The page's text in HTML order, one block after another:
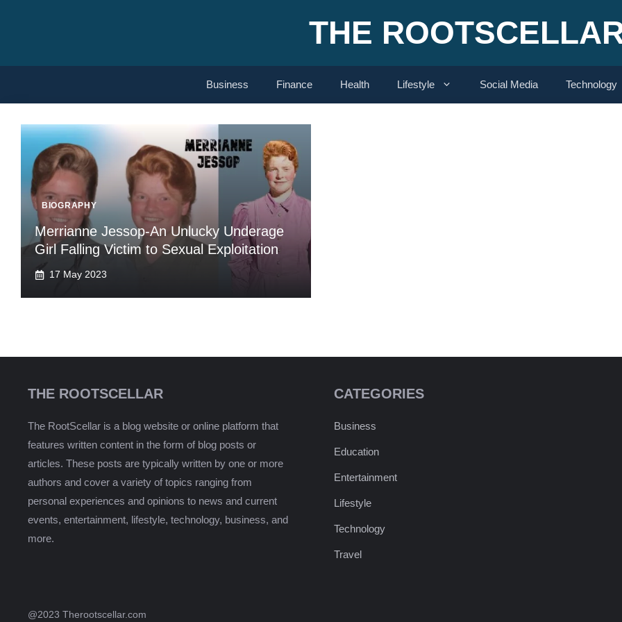
THE
Business Finance Health Lifestyle Social Media Technology
BIOGRAPHY
Merrianne Jessop-An Unlucky Underage
Girl Falling Victim to Sexual Exploitation
17 May 2023
THE ROOTSCELLAR
The RootScellar is a blog website or online platform that
features written content in the form of blog posts or
articles. These posts are typically written by one or more
authors and cover a variety of topics ranging from
personal experiences and opinions to news and current
events, entertainment, lifestyle, technology, business, and
more.
CATEGORIES
Business
Education
Entertainment
Lifestyle
Technology
Travel
@2023 Therootscellar.com